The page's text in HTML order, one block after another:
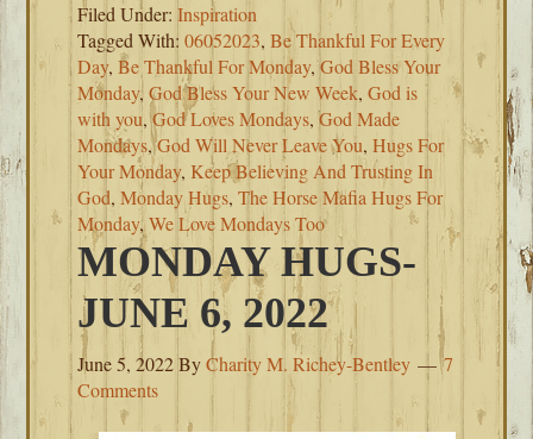
Filed Under:Inspiration
Tagged With:06052023,Be Thankful For Every
Day,Be Thankful For Monday,God Bless Your
Monday,God Bless Your New Week,God is
with you,God Loves Mondays,God Made
Mondays,God Will Never Leave You,Hugs For
Your Monday, Keep Believing And Trusting In
God,Monday Hugs,The Horse Mafia Hugs For
Monday,We Love Mondays Too
MONDAY HUGS-
JUNE 6, 2022
June 5, 2022ByCharity M. Richey-Bentley
7
Comments